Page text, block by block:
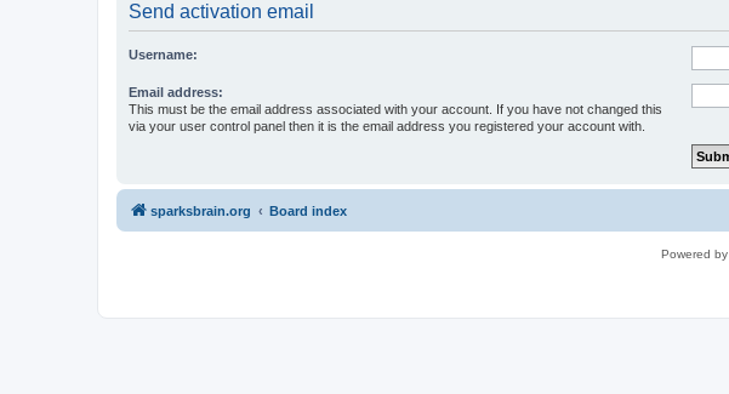
Send activation email
Username:
Email address:
This must be the email address associated with your account. If you have not changed this
via your user control panel then it is the email address you registered your account with.
sparksbrain.org Board index
Powered by